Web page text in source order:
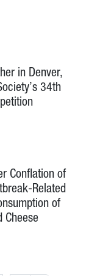
in Denver,
34th
Conflation of
Related
of
Cheese